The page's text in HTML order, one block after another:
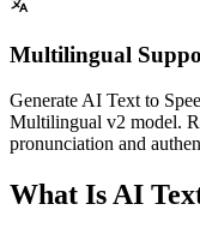
Multilingual
Generate AI Text to
Multilingual v2 model.
pronunciation and
What Is AI